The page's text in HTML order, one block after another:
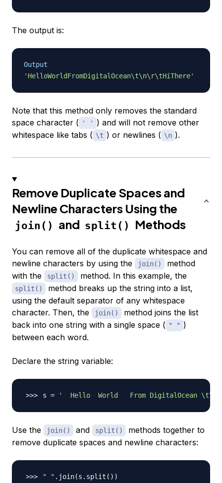
The output is:
Output
'HelloWorldFromDigitalOcean\t\n\r\tHiThere'
Note that this method only removes the standard
space character (
' '
) and will not remove other
whitespace like tabs ( \t ) or newlines ( \n ).
Remove Duplicate Spaces and
Newline Characters Using the
join() and split() Methods
You can remove all of the duplicate whitespace and
newline characters by using the
join()
method
with the
split() method. In this example, the
split()
method breaks up the string into a list,
using the default separator of any whitespace
character. Then, the
join()
method joins the list
back into one string with a single space ( " " )
between each word.
Declare the string variable:
s = '  Hello  World   From DigitalOcean
Use the join() and split()
methods together to
remove duplicate spaces and newline characters:
" " .join(s.split ( ))